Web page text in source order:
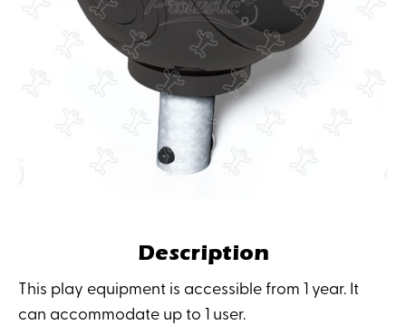
Description
This play equipment is accessible from 1 year. It
can accommodate up to 1 user.